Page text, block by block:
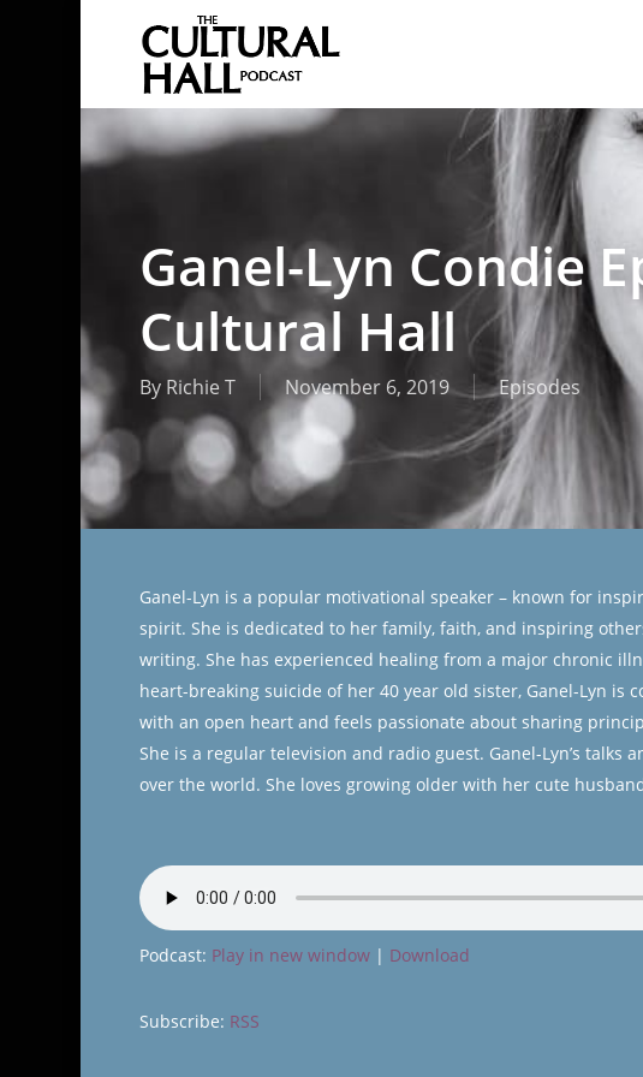
Ganel-Lyn Condie
Cultural Hall
By Richie T November 6, 2019 Episodes
Ganel-Lyn is a popular motivational speaker – known for
spirit. She is dedicated to her family, faith, and inspiring
writing. She has experienced healing from a major chronic
heart-breaking suicide of her 40 year old sister, Ganel-Lyn is
with an open heart and feels passionate about sharing
She is a regular television and radio guest. Ganel-Lyn’s talks
over the world. She loves growing older with her cute
Podcast: Play in new window| Download
Subscribe: RSS